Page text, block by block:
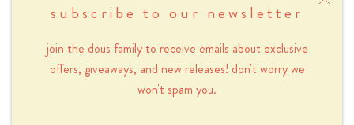
subscribe to our newsletter
join the dous family to receive emails about exclusive
offers, giveaways, and new releases! don't worry we
won't spam you.
Length 35 cm x Height 40 cm
Heavy duty 10 oz canvas
Inner pocket with zipper (20 x 13 cm)